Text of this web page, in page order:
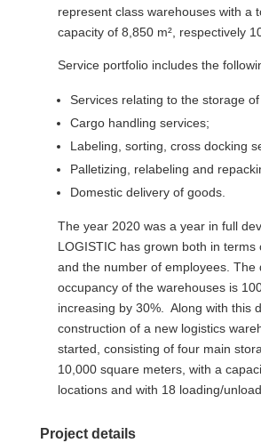
represent class warehouses with a
capacity of 8,850 m², respectively
Service portfolio includes the
Services relating to the storage
Cargo handling services;
Labeling, sorting, cross docking
Palletizing, relabeling and
Domestic delivery of goods.
The year 2020 was a year in full
LOGISTIC has grown both in terms
and the number of employees. The
occupancy of the warehouses is
increasing by 30%. Along with this
construction of a new logistics
started, consisting of four main
10,000 square meters, with a
locations and with 18 loading/
Project details